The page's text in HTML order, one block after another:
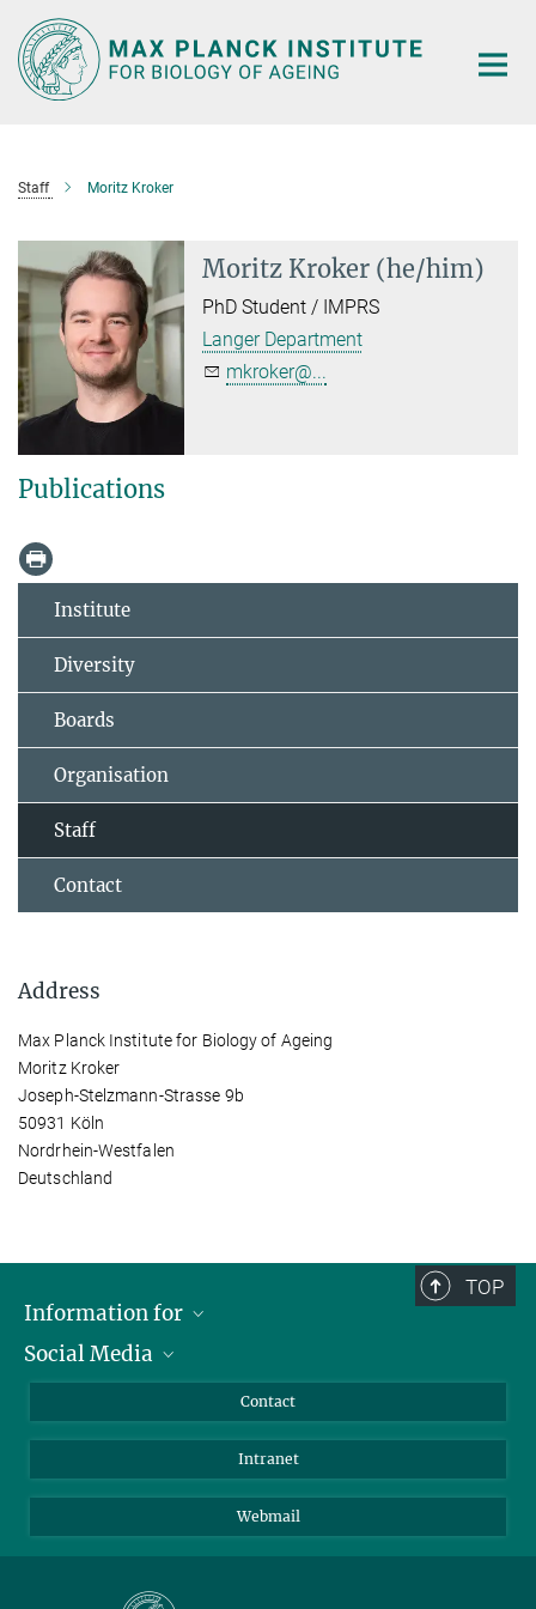
Main-
Content
Staff Moritz Kroker
Moritz Kroker (he/him)
PhD Student / IMPRS
Langer Department
mkroker@...
Publications
Institute
Diversity
Boards
Organisation
Staff
Contact
Address
Max Planck Institute for Biology of Ageing
Moritz Kroker
Joseph-Stelzmann-Strasse 9b
50931 Köln
Nordrhein-Westfalen
Deutschland
TOP
Information for
Applicants
Social Media
YouTube
Contact
Intranet
Webmail